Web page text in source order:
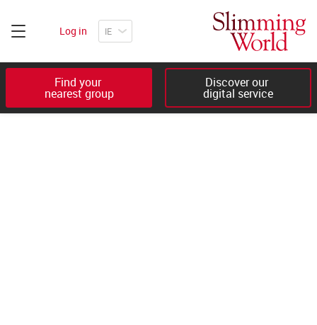
Log in
Find your
nearest group
Discover our
digital service